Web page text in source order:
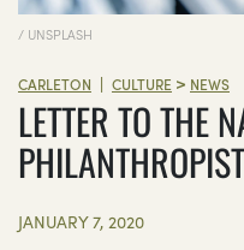
/ UNSPLASH
CARLETON | CULTURE > NEWS
LETTER TO THE
PHILANTHROPIST
JANUARY 7, 2020